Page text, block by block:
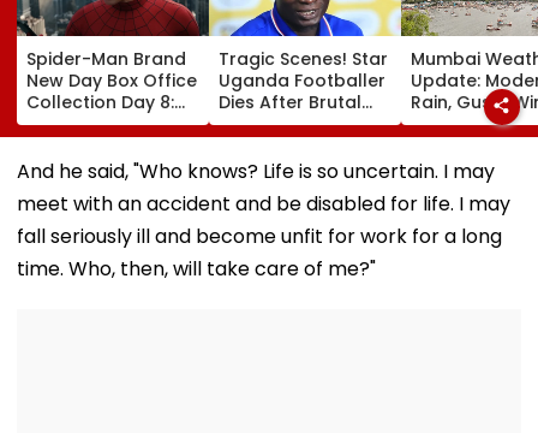
Spider-Man Brand
New Day Box Office
Collection Day 8:
Tom Holland &
Zendaya's Film
Crosses ₹400 Crore
Gross In India
Despite Weekday
Dip
Tragic Scenes! Star
Uganda Footballer
Dies After Brutal
Robbery Attack,
Triggering
Nationwide Grief &
Mumbai
Update:
Rain, Gusty
To Continue;
IMD Alert For
This Weekend
And he said, "Who knows? Life is so uncertain. I may
meet with an accident and be disabled for life. I may
fall seriously ill and become unfit for work for a long
time. Who, then, will take care of me?"